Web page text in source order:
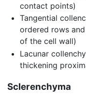
contact points)
Tangential
ordered rows
of the cell wall)
Lacunar
thickening
Sclerenchyma